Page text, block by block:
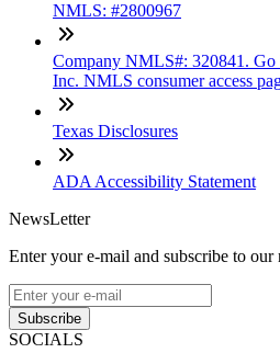
NMLS: #2800967
Company NMLS#: 320841. Go
Inc. NMLS consumer access
Texas Disclosures
ADA Accessibility Statement
NewsLetter
Enter your e-mail and subscribe to our
Subscribe
SOCIALS